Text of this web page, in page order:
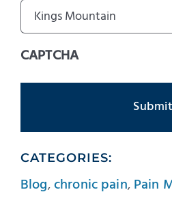
CAPTCHA
CATEGORIES:
Blog,chronic pain,Pain